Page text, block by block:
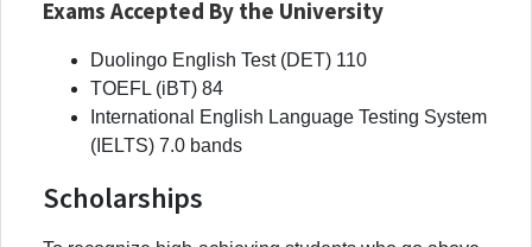
Exams Accepted By the University
Duolingo English Test (DET) 110
TOEFL (iBT) 84
International English Language Testing System
(IELTS) 7.0 bands
Scholarships